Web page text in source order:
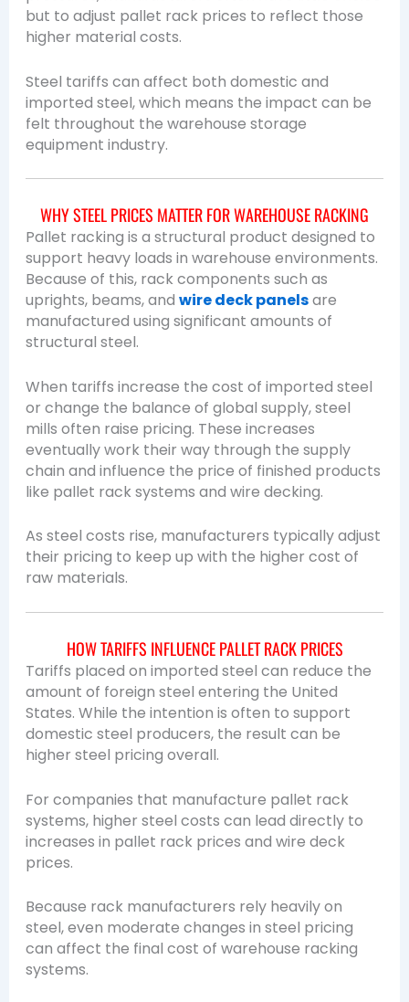
but to adjust pallet rack prices to reflect those
higher material costs.
Steel tariffs can affect both domestic and
imported steel, which means the impact can be
felt throughout the warehouse storage
equipment industry.
WHY STEEL PRICES MATTER FOR WAREHOUSE RACKING
Pallet racking is a structural product designed to
support heavy loads in warehouse environments.
Because of this, rack components such as
uprights, beams, and wire deck panelsare
manufactured using significant amounts of
structural steel.
When tariffs increase the cost of imported steel
or change the balance of global supply, steel
mills often raise pricing. These increases
eventually work their way through the supply
chain and influence the price of finished products
like pallet rack systems and wire decking.
As steel costs rise, manufacturers typically adjust
their pricing to keep up with the higher cost of
raw materials.
HOW TARIFFS INFLUENCE PALLET RACK PRICES
Tariffs placed on imported steel can reduce the
amount of foreign steel entering the United
States. While the intention is often to support
domestic steel producers, the result can be
higher steel pricing overall.
For companies that manufacture pallet rack
systems, higher steel costs can lead directly to
increases in pallet rack prices and wire deck
prices.
Because rack manufacturers rely heavily on
steel, even moderate changes in steel pricing
can affect the final cost of warehouse racking
systems.